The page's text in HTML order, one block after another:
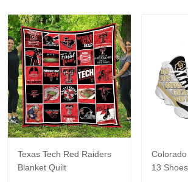
Texas Tech Red Raiders
Blanket Quilt
13 Shoes